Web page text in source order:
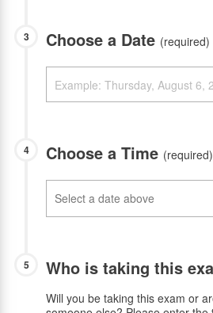
3 Choose a Date (required)
4 Choose a Time (required)
5 Who is taking this
Will you be taking this exam or